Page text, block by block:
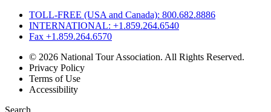
TOLL-FREE (USA and Canada): 800.682.8886
INTERNATIONAL: +1.859.264.6540
Fax +1.859.264.6570
© 2026 National Tour Association. All Rights Reserved.
Privacy Policy
Terms of Use
Accessibility
Search